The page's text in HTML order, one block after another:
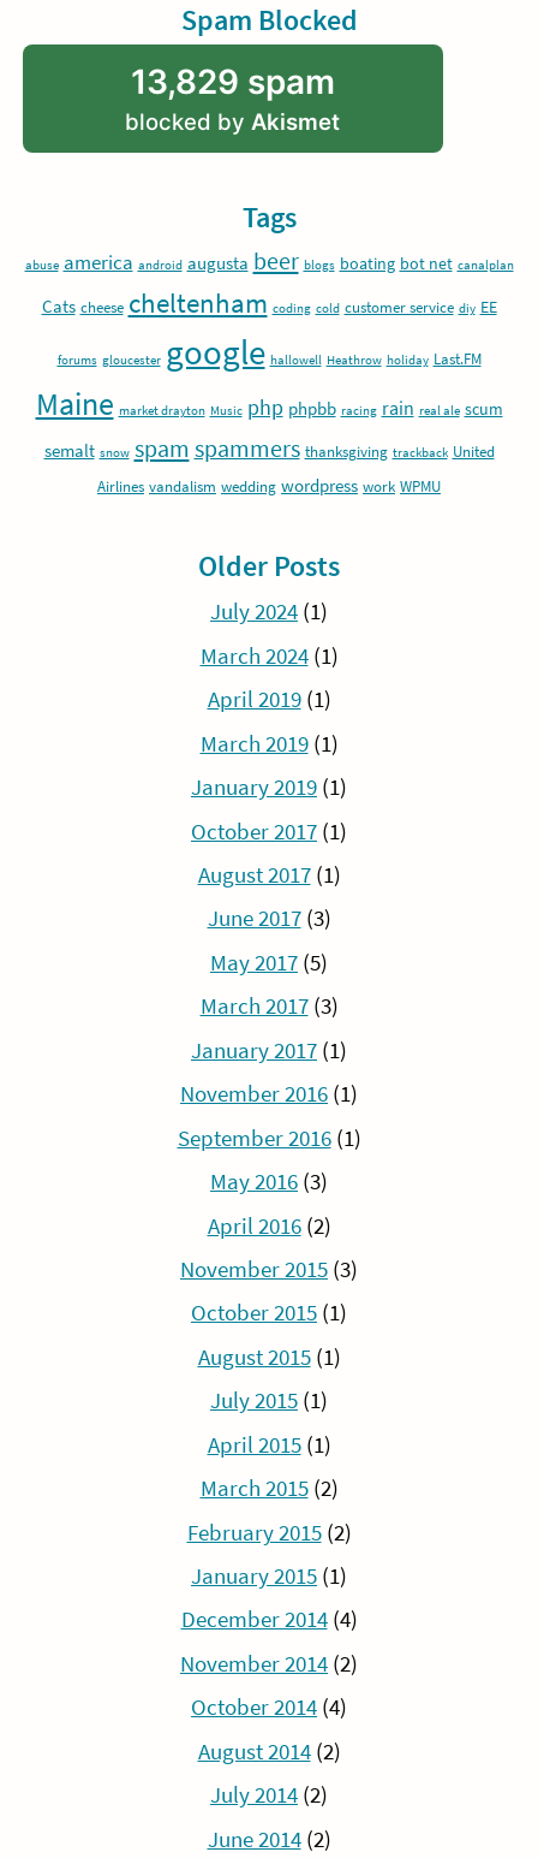
Spam Blocked
13,829 spam
blocked by Akismet
Tags
abuse america android augusta beer blogs boating bot net canalplan
Cats cheese cheltenham coding cold customer service diy EE
forums gloucester google hallowell Heathrow holiday Last.FM
Maine market drayton Music php phpbb racing rain real ale scum
semalt snow spam spammers thanksgiving trackback United
Airlines vandalism wedding wordpress work WPMU
Older Posts
July 2024 (1)
March 2024(1)
April 2019(1)
March 2019(1)
January 2019 (1)
October 2017 (1)
August 2017(1)
June 2017(3)
May 2017 (5)
March 2017(3)
January 2017 (1)
November 2016 (1)
September 2016(1)
May 2016 (3)
April 2016(2)
November 2015 (3)
October 2015 (1)
August 2015(1)
July 2015 (1)
April 2015(1)
March 2015(2)
February 2015(2)
January 2015 (1)
December 2014(4)
November 2014 (2)
October 2014 (4)
August 2014(2)
July 2014 (2)
June 2014(2)